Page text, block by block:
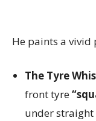
He paints a vivid
The Tyre
front tyre
under